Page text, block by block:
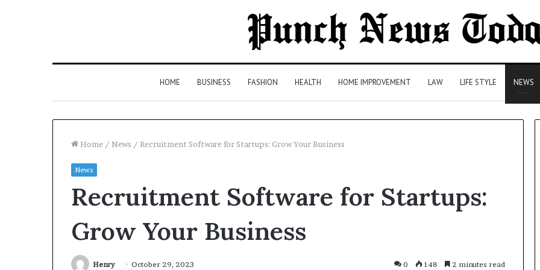
HOME BUSINESS FASHION HEALTH HOME IMPROVEMENT LAW LIFE STYLE NEWS
Home / News / Recruitment Software for Startups: Grow Your Business
News
Recruitment Software for Startups:
Grow Your Business
Henry October 29, 2023 0 148 2 minutes read
5
Law
in
Milton,
(2026
Health
Insurance
Checklist
Comparing Health Insurance